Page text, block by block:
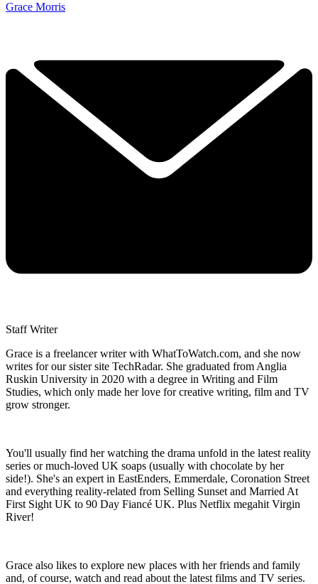
Grace Morris
Staff Writer
Grace is a freelancer writer with WhatToWatch.com, and she now
writes for our sister site TechRadar. She graduated from Anglia
Ruskin University in 2020 with a degree in Writing and Film
Studies, which only made her love for creative writing, film and TV
grow stronger.
You'll usually find her watching the drama unfold in the latest reality
series or much-loved UK soaps (usually with chocolate by her
side!). She's an expert in EastEnders, Emmerdale, Coronation Street
and everything reality-related from Selling Sunset and Married At
First Sight UK to 90 Day Fiancé UK. Plus Netflix megahit Virgin
River!
Grace also likes to explore new places with her friends and family
and, of course, watch and read about the latest films and TV series.